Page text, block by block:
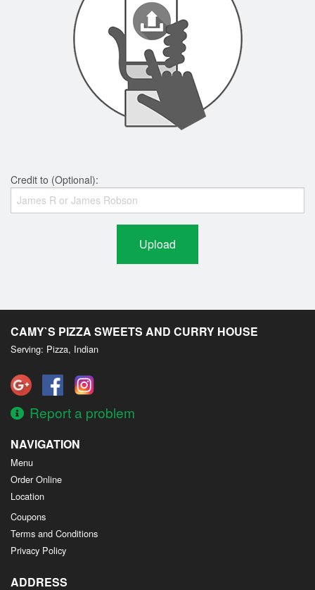
Credit to (Optional):
Upload
CAMY`S PIZZA SWEETS AND CURRY HOUSE
Serving: Pizza, Indian
Report a problem
NAVIGATION
Menu
Order Online
Location
Coupons
Terms and Conditions
Privacy Policy
ADDRESS